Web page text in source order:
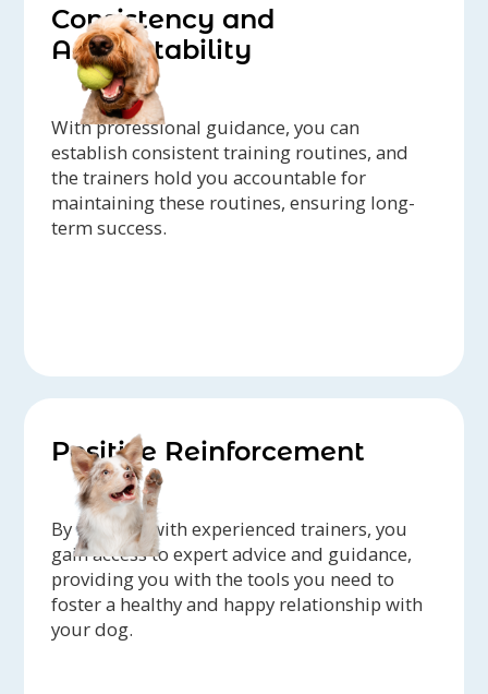
Consistency and
Accountability
With professional guidance, you can
establish consistent training routines, and
the trainers hold you accountable for
maintaining these routines, ensuring long-
term success.
Positive Reinforcement
By working with experienced trainers, you
gain access to expert advice and guidance,
providing you with the tools you need to
foster a healthy and happy relationship with
your dog.